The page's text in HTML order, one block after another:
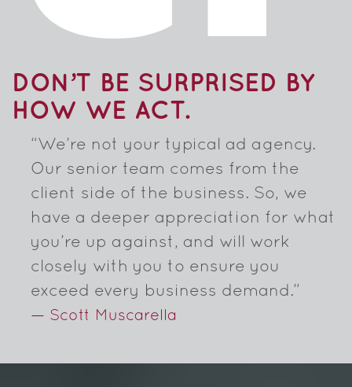
DON’T BE SURPRISED BY
HOW WE ACT.
“We’re not your typical ad agency.
Our senior team comes from the
client side of the business. So, we
have a deeper appreciation for what
you’re up against, and will work
closely with you to ensure you
exceed every business demand.”
— Scott Muscarella